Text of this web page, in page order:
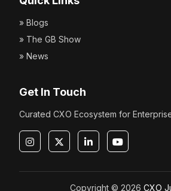
» Blogs
» The GB Show
» News
Get In Touch
Curated CXO Ecosystem for
Copyright © 2026 CXO